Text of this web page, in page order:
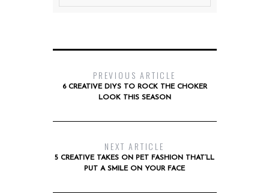
PREVIOUS ARTICLE
6 CREATIVE DIYS TO ROCK THE CHOKER
LOOK THIS SEASON
NEXT ARTICLE
5 CREATIVE TAKES ON PET FASHION THAT’LL
PUT A SMILE ON YOUR FACE